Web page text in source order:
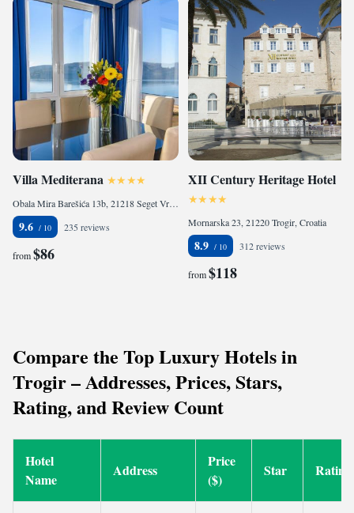
Villa Mediterana
Obala Mira Barešića 13b, 21218 Seget Vranjica, Croatia
9.6 235 reviews
from$86
XII Century Heritage Hotel
Mornarska 23, 21220 Trogir, Croatia
8.9 312 reviews
from$118
Compare the Top Luxury Hotels in
Trogir – Addresses, Prices, Stars,
Rating, and Review Count
Hotel
Name
Address
Price
($)
Star Rating